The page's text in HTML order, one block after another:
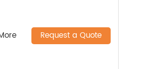
Request a Quote